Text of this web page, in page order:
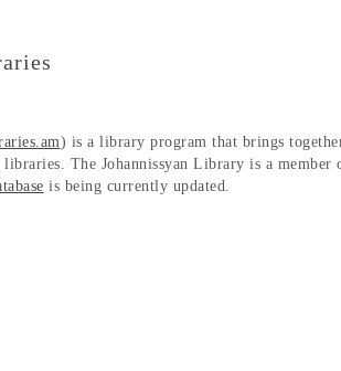
) is a library program that brings
The Johannissyan Library is a member
is being currently updated.